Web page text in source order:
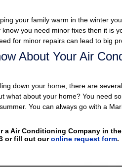
your family warm in the winter
you need minor fixes then it is
for minor repairs can lead to big
About Your Air
down your home, there are
what about your home? You need
You can always go with a
a Air Conditioning Company in
or fill out ouronline request form.